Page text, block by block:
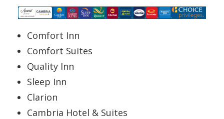
Comfort Inn
Comfort Suites
Quality Inn
Sleep Inn
Clarion
Cambria Hotel & Suites